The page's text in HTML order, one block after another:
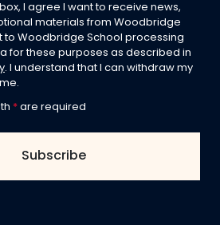
I agree I want to receive news,
materials from Woodbridge
to Woodbridge School processing
for these purposes as described in
. I understand that I can withdraw my
* are required